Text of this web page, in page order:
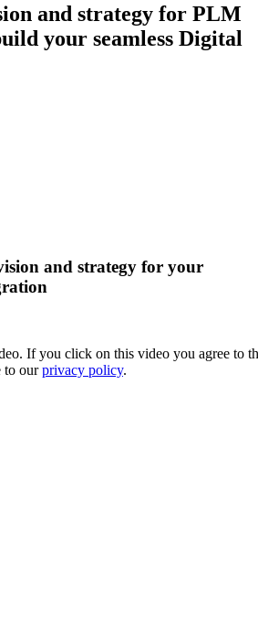
and strategy for PLM
your seamless Digital
and strategy for your
If you click on this video you agree to
to ourprivacy policy.